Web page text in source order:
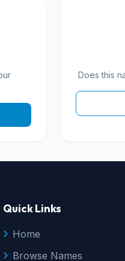
Does this
Quick Links
Home
Browse Names